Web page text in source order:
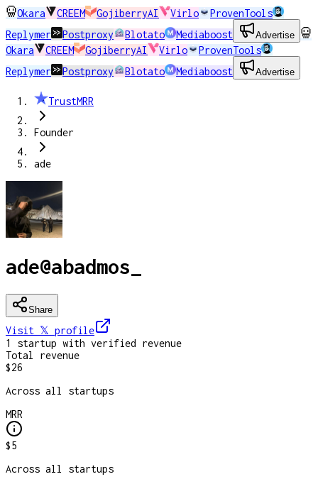
Okara CREEM GojiberryAI Virlo
ProvenTools
Replymer
Postproxy Blotato Mediaboost Advertise
Okara CREEM GojiberryAI Virlo
ProvenTools
Replymer
Postproxy Blotato Mediaboost Advertise
TrustMRR
Founder
ade
ade@abadmos_
Share
Visit 𝕏 profile
1
startup with verified revenue
Total revenue
$26
Across all startups
MRR
$5
Across all startups